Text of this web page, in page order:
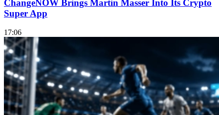
ChangeNOW Brings Martin Masser Into Its Crypto
Super App
17:06